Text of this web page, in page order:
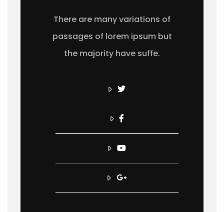
There are many variations of
passages of lorem ipsum but
the majority have suffe.